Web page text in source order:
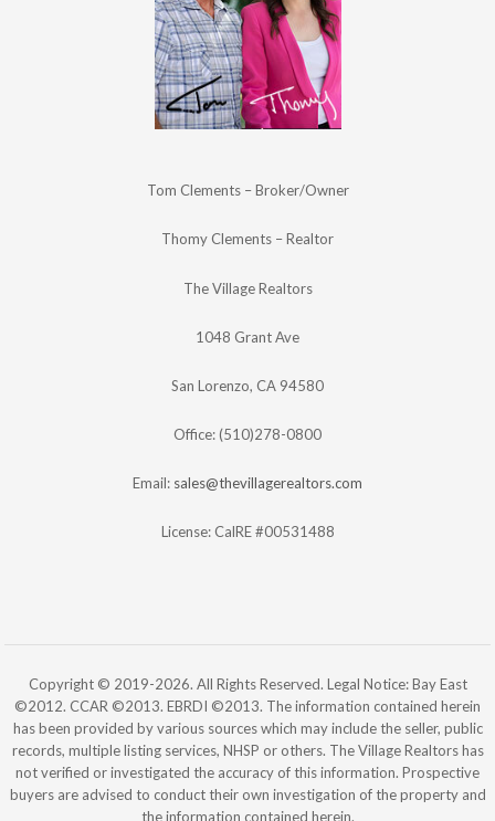
Tom Clements – Broker/Owner
Thomy Clements – Realtor
The Village Realtors
1048 Grant Ave
San Lorenzo, CA 94580
Office: (510)278-0800
Email: sales@thevillagerealtors.com
License: CalRE #00531488
Copyright © 2019-2026. All Rights Reserved. Legal Notice: Bay East
©2012. CCAR ©2013. EBRDI ©2013. The information contained herein
has been provided by various sources which may include the seller, public
records, multiple listing services, NHSP or others. The Village Realtors has
not verified or investigated the accuracy of this information. Prospective
buyers are advised to conduct their own investigation of the property and
the information contained herein.